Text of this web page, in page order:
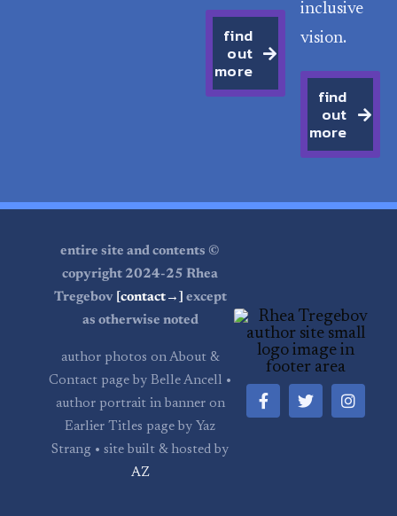
find
out
more
inclusive
vision.
find
out
more
entire site and contents ©
copyright 2024-25 Rhea
Tregebov [contact→]
except
as otherwise noted
author photos on About &
Contact page by Belle Ancell •
author portrait in banner on
Earlier Titles page by Yaz
Strang • site built & hosted by
AZ